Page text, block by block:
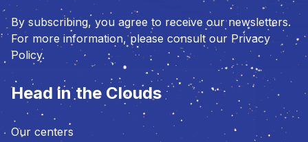
By subscribing, you agree to receive our newsletters.
For more information, please consult our Privacy
Policy.
Head in the Clouds
Our centers